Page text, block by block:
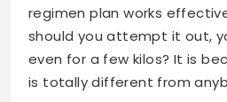
regimen plan works
should you attempt it out,
even for a few kilos? It is
is totally different from